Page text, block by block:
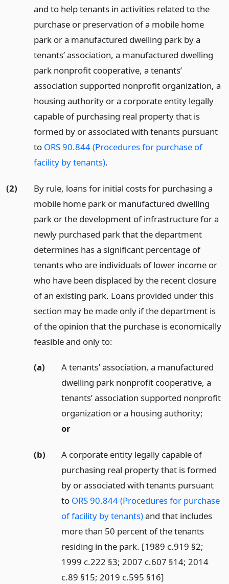
and to help tenants in activities related to the
purchase or preservation of a mobile home
park or a manufactured dwelling park by a
tenants’ association, a manufactured dwelling
park nonprofit cooperative, a tenants’
association supported nonprofit organization, a
housing authority or a corporate entity legally
capable of purchasing real property that is
formed by or associated with tenants pursuant
to ORS 90.844 (Procedures for purchase of
facility by tenants).
(2)
By rule, loans for initial costs for purchasing a
mobile home park or manufactured dwelling
park or the development of infrastructure for a
newly purchased park that the department
determines has a significant percentage of
tenants who are individuals of lower income or
who have been displaced by the recent closure
of an existing park. Loans provided under this
section may be made only if the department is
of the opinion that the purchase is economically
feasible and only to:
(a)
A tenants’ association, a manufactured
dwelling park nonprofit cooperative, a
tenants’ association supported nonprofit
organization or a housing authority;
or
(b)
A corporate entity legally capable of
purchasing real property that is formed
by or associated with tenants pursuant
to ORS 90.844 (Procedures for purchase
of facility by tenants)and that includes
more than 50 percent of the tenants
residing in the park. [1989 c.919 §2;
1999 c.222 §3; 2007 c.607 §14; 2014
c.89 §15; 2019 c.595 §16]